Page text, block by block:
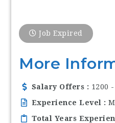
Job Expired
More
Salary Offers
1200
Experience Level
Total Years